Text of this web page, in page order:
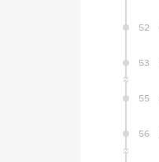
52
53
55
56